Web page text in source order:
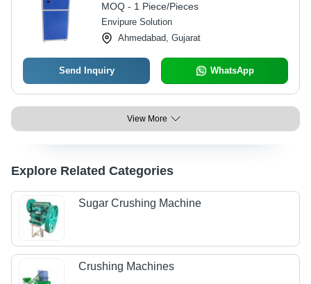
MOQ - 1 Piece/Pieces
Envipure Solution
Ahmedabad, Gujarat
Send Inquiry WhatsApp
View More
Explore Related Categories
Sugar Crushing Machine
Crushing Machines